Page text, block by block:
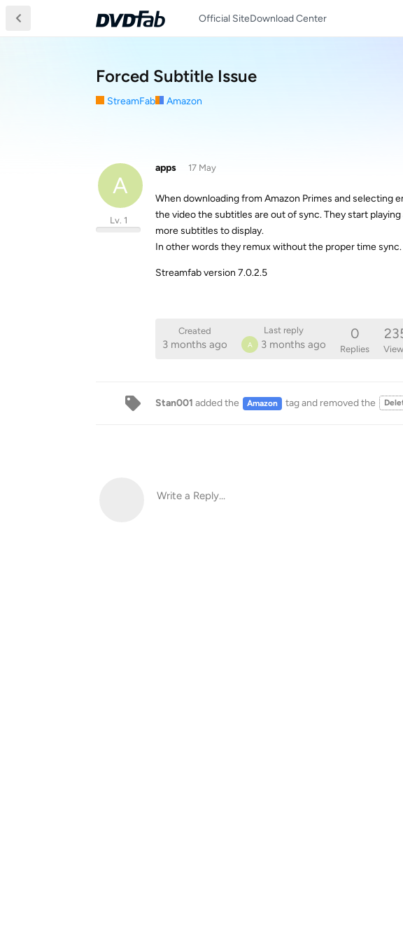
Official SiteDownload Center
Forced Subtitle Issue
StreamFab Amazon
A
apps
Lv. 1
17 May
When downloading from Amazon Primes and selecting
the video the subtitles are out of sync. They start
more subtitles to display.
In other words they remux without the proper time sync.
Streamfab version 7.0.2.5
Created
3 months ago
Last reply
A 3 months ago
0
Replies
Stan001 added the Amazon tagand removed the
Write a Reply...